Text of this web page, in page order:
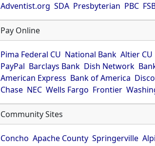
Adventist.org SDA Presbyterian PBC
Pay Online
Pima Federal CU National Bank Altier CU
PayPal Barclays Bank Dish Network
American Express Bank of America
Chase NEC Wells Fargo Frontier
Community Sites
Concho Apache County Springerville